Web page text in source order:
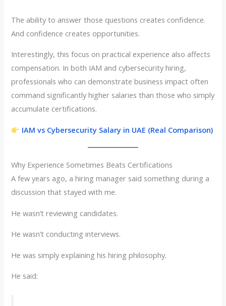
The ability to answer those questions creates confidence.
And confidence creates opportunities.
Interestingly, this focus on practical experience also affects
compensation. In both IAM and cybersecurity hiring,
professionals who can demonstrate business impact often
command significantly higher salaries than those who simply
accumulate certifications.
IAM vs Cybersecurity Salary in UAE (Real Comparison)
Why Experience Sometimes Beats Certifications
A few years ago, a hiring manager said something during a
discussion that stayed with me.
He wasn’t reviewing candidates.
He wasn’t conducting interviews.
He was simply explaining his hiring philosophy.
He said: